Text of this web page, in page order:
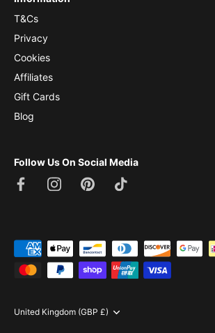
T&Cs
Privacy
Cookies
Affiliates
Gift Cards
Blog
Follow Us On Social Media
Currency
United Kingdom (GBP £)